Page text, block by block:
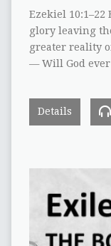
Ezekiel 10:1–22
glory leaving
greater reality
— Will God ever
Details